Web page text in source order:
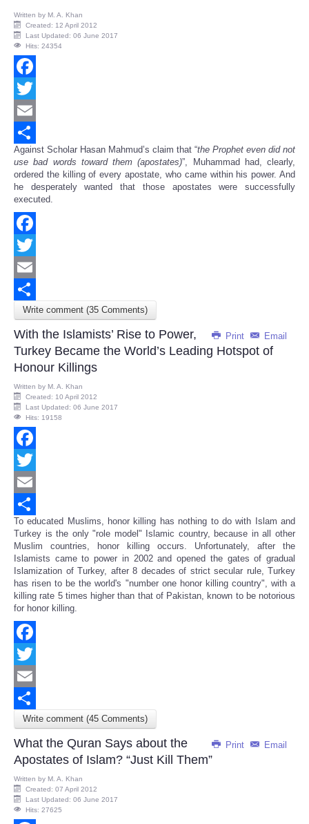
Written by M. A. Khan
Created: 12 April 2012
Last Updated: 06 June 2017
Hits: 24354
Facebook
Twitter
Email
Share
Against Scholar Hasan Mahmud’s claim that “the Prophet even did not
use bad words toward them (apostates)”, Muhammad had, clearly,
ordered the killing of every apostate, who came within his power. And
he desperately wanted that those apostates were successfully
executed.
Facebook
Twitter
Email
Share
Write comment (35 Comments)
Print Email
With the Islamists’ Rise to Power,
Turkey Became the World’s Leading Hotspot of
Honour Killings
Written by M. A. Khan
Created: 10 April 2012
Last Updated: 06 June 2017
Hits: 19158
Facebook
Twitter
Email
Share
To educated Muslims, honor killing has nothing to do with Islam and
Turkey is the only "role model" Islamic country, because in all other
Muslim countries, honor killing occurs. Unfortunately, after the
Islamists came to power in 2002 and opened the gates of gradual
Islamization of Turkey, after 8 decades of strict secular rule, Turkey
has risen to be the world's "number one honor killing country", with a
killing rate 5 times higher than that of Pakistan, known to be notorious
for honor killing.
Facebook
Twitter
Email
Share
Write comment (45 Comments)
Print Email
What the Quran Says about the
Apostates of Islam? “Just Kill Them”
Written by M. A. Khan
Created: 07 April 2012
Last Updated: 06 June 2017
Hits: 27625